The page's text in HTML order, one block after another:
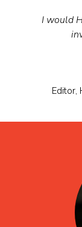
I would
Editor,